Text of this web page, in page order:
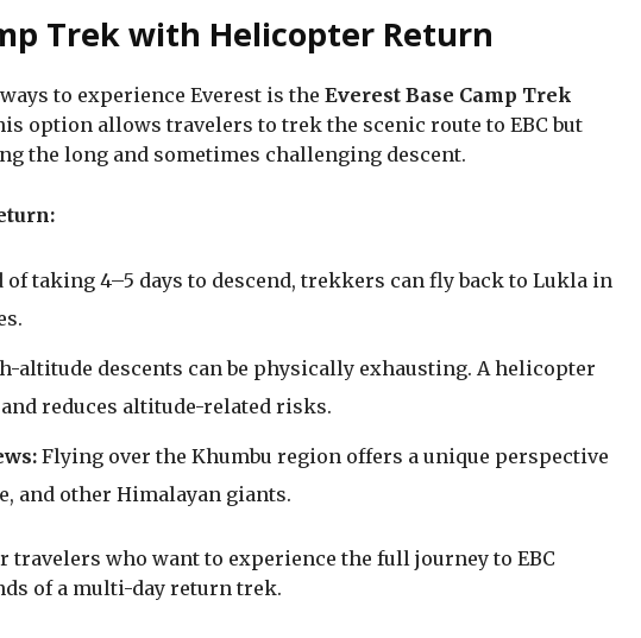
Trek with Helicopter Return
to experience Everest is the Everest Base Camp Trek
option allows travelers to trek the scenic route to EBC but
the long and sometimes challenging descent.
of taking 4–5 days to descend, trekkers can fly back to Lukla in
altitude descents can be physically exhausting. A helicopter
reduces altitude-related risks.
Flying over the Khumbu region offers a unique perspective
and other Himalayan giants.
who want to experience the full journey to EBC
of a multi-day return trek.